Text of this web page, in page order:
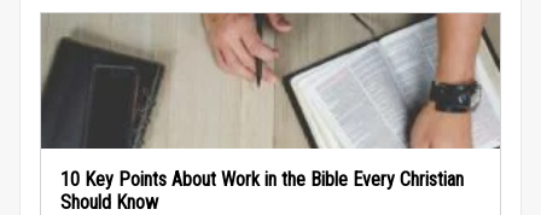
10 Key Points About Work in the Bible Every Christian
Should Know